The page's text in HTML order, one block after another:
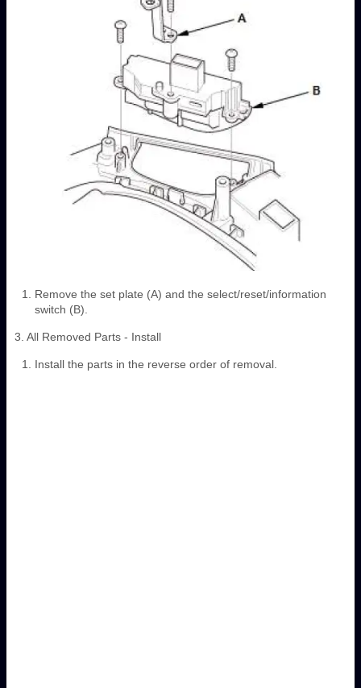
Remove the set plate (A) and the select/reset/information
switch (B).
3. All Removed Parts - Install
Install the parts in the reverse order of removal.